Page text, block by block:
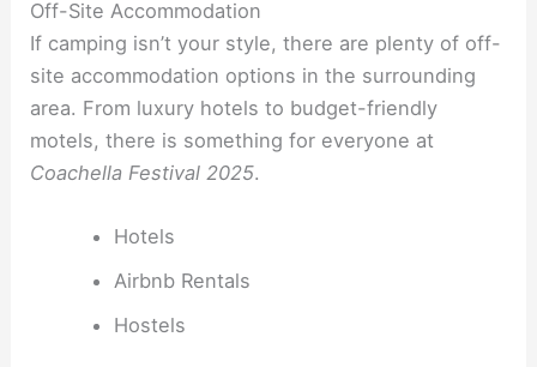
Off-Site Accommodation
If camping isn’t your style, there are plenty of off-
site accommodation options in the surrounding
area. From luxury hotels to budget-friendly
motels, there is something for everyone at
Coachella Festival 2025.
Hotels
Airbnb Rentals
Hostels